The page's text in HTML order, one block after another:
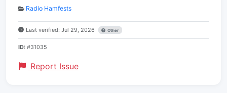
Radio Hamfests
Last verified: Jul 29, 2026 Other
ID: #31035
Report Issue